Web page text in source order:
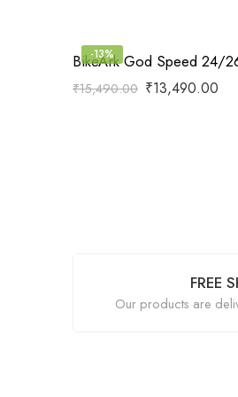
-13%
BikeArk God Speed 24/
₹15,490.00 ₹13,490.00
FREE
Our products are